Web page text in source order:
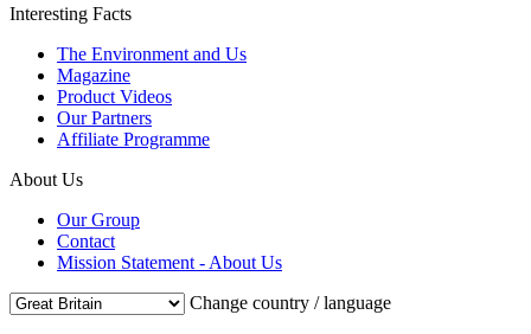
Interesting Facts
The Environment and Us
Magazine
Product Videos
Our Partners
Affiliate Programme
About Us
Our Group
Contact
Mission Statement - About Us
Change country / language